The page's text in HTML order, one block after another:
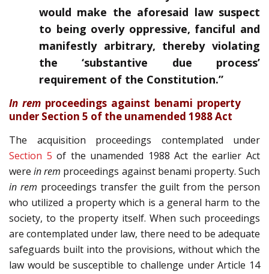
would make the aforesaid law suspect
to being overly oppressive, fanciful and
manifestly arbitrary, thereby violating
the ‘substantive due process’
requirement of the Constitution.”
In rem proceedings against benami property
under Section 5 of the unamended 1988 Act
The acquisition proceedings contemplated under
Section 5 of the unamended 1988 Act the earlier Act
werein rem proceedings against benami property. Such
in rem proceedings transfer the guilt from the person
who utilized a property which is a general harm to the
society, to the property itself. When such proceedings
are contemplated under law, there need to be adequate
safeguards built into the provisions, without which the
law would be susceptible to challenge under Article 14